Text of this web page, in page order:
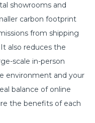
showrooms and
carbon footprint
from shipping
also reduces the
scale in-person
environment and your
balance of online
the benefits of each